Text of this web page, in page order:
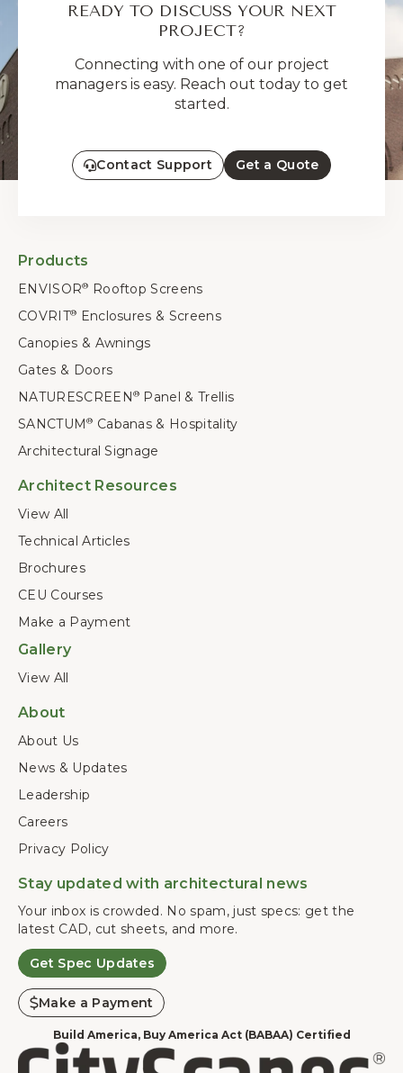
READY TO DISCUSS YOUR NEXT
PROJECT?
Connecting with one of our project
managers is easy. Reach out today to get
started.
Contact Support Get a Quote
Products
ENVISOR®
Rooftop Screens
COVRIT®
Enclosures & Screens
Canopies & Awnings
Gates & Doors
NATURESCREEN® Panel & Trellis
SANCTUM® Cabanas & Hospitality
Architectural Signage
Architect Resources
View All
Technical Articles
Brochures
CEU Courses
Make a Payment
Gallery
View All
About
About Us
News & Updates
Leadership
Careers
Privacy Policy
Stay updated with architectural news
Your inbox is crowded. No spam, just specs: get the
latest CAD, cut sheets, and more.
Get Spec Updates
Make a Payment
Build America, Buy America Act (BABAA) Certified